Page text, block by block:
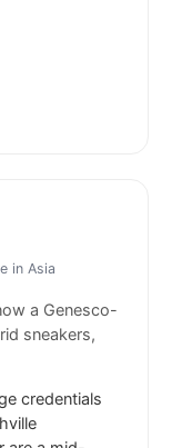
in Asia
a Genesco-
sneakers,
credentials